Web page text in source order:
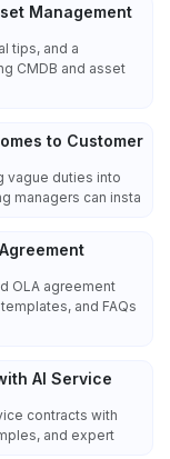
Management
tips, and a
CMDB and asset
to Customer
vague duties into
managers can insta
OLA agreement
and FAQs
AI Service
contracts with
and expert